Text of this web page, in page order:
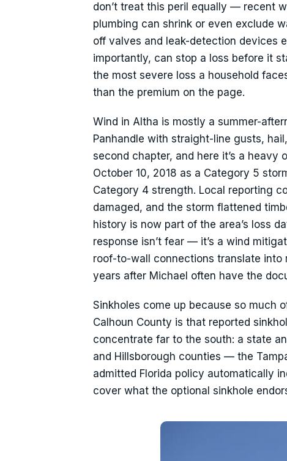
don’t treat this peril equally — recent
plumbing can shrink or even exclude
off valves and leak-detection devices
importantly, can stop a loss before it
the most severe loss a household
than the premium on the page.
Wind in Altha is mostly a summer-
Panhandle with straight-line gusts,
second chapter, and here it’s a
October 10, 2018 as a Category 5
Category 4 strength. Local reporting
damaged, and the storm flattened
history is now part of the area’s loss
response isn’t fear — it’s a wind
roof-to-wall connections translate into
years after Michael often have the
Sinkholes come up because so much
Calhoun County is that reported
concentrate far to the south: a state
and Hillsborough counties — the
admitted Florida policy automatically
cover what the optional sinkhole